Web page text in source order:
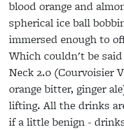
blood orange and
spherical ice ball
immersed enough to
Which couldn't be
Neck 2.0 (Courvoisier
orange bitter, ginger
lifting. All the drinks
if a little benign -